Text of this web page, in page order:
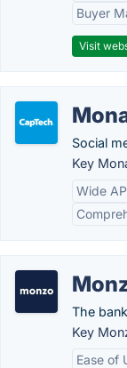
Buyer
Visit
Social
Key
Wide
The
Key
Ease of